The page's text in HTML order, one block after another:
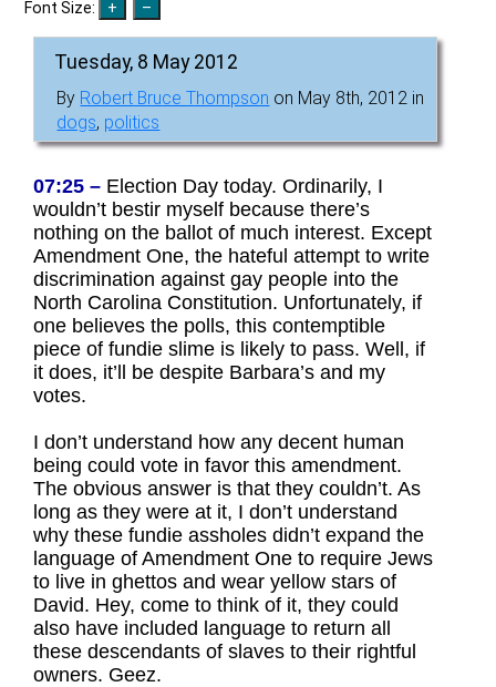
Font Size:
Tuesday, 8 May 2012
By Robert Bruce Thompson on May 8th, 2012 in
dogs, politics
07:25 – Election Day today. Ordinarily, I
wouldn’t bestir myself because there’s
nothing on the ballot of much interest. Except
Amendment One, the hateful attempt to write
discrimination against gay people into the
North Carolina Constitution. Unfortunately, if
one believes the polls, this contemptible
piece of fundie slime is likely to pass. Well, if
it does, it’ll be despite Barbara’s and my
votes.
I don’t understand how any decent human
being could vote in favor this amendment.
The obvious answer is that they couldn’t. As
long as they were at it, I don’t understand
why these fundie assholes didn’t expand the
language of Amendment One to require Jews
to live in ghettos and wear yellow stars of
David. Hey, come to think of it, they could
also have included language to return all
these descendants of slaves to their rightful
owners. Geez.